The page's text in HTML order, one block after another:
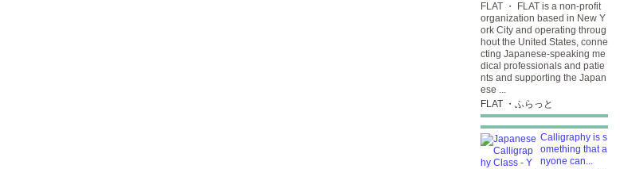
FLAT ・ FLAT is a non-profit
organization based in New Y
ork City and operating throug
hout the United States, conne
cting Japanese-speaking me
dical professionals and patie
nts and supporting the Japan
ese ...
FLAT ・ふらっと
Calligraphy is s
omething that a
nyone can...